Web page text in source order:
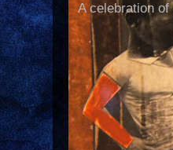
A celebration